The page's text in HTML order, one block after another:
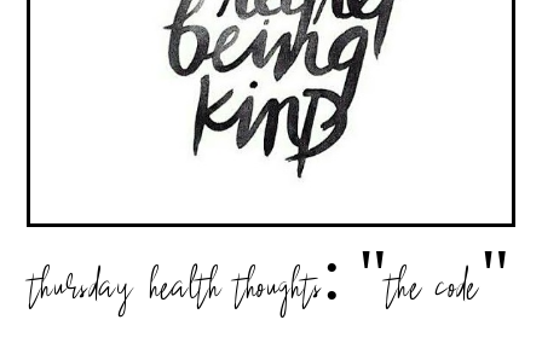
thursday health thoughts: "the code"